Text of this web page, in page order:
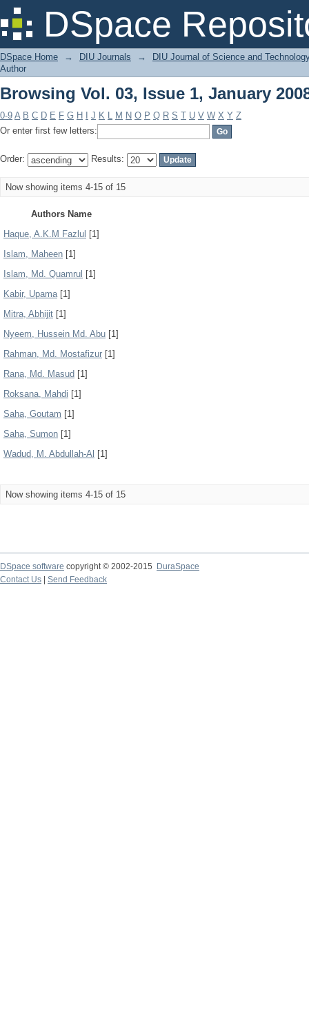
DSpace
Browsing Vol. 03, Issue 1, January
DSpace Home → DIU Journals →
DIU Journal of Science and
Author
Browsing Vol. 03, Issue 1, January
0-9 A B C D E F G H J K L M N O P Q R S T U V W X Y Z
Or enter first few letters:
Order: Results:
Now showing items 4-15 of 15
Authors Name
Haque, A.K.M Fazlul [1]
Islam, Maheen [1]
Islam, Md. Quamrul [1]
Kabir, Upama[1]
Mitra, Abhijit [1]
Nyeem, Hussein Md. Abu [1]
Rahman, Md. Mostafizur [1]
Rana, Md. Masud [1]
Roksana, Mahdi [1]
Saha, Goutam [1]
Saha, Sumon [1]
Wadud, M. Abdullah-Al [1]
Now showing items 4-15 of 15
DSpace software copyright © 2002-2015
DuraSpace
Contact Us
Send Feedback